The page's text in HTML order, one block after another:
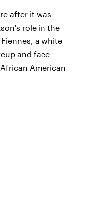
after it was
role in the
a white
and face
American